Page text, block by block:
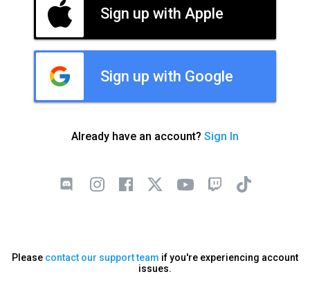
Sign up with Apple
Sign up with Google
Already have an account? Sign In
Please contact our support team if you're experiencing account
issues.